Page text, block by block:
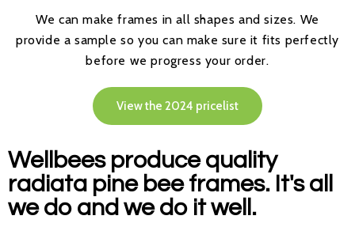
We can make frames in all shapes and sizes. We
provide a sample so you can make sure it fits perfectly
before we progress your order.
View the 2024 pricelist
Wellbees produce quality
radiata pine bee frames. It's all
we do and we do it well.